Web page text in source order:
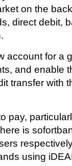
on the
direct debit,
account for a
and enable
transfer with
pay,
is
using